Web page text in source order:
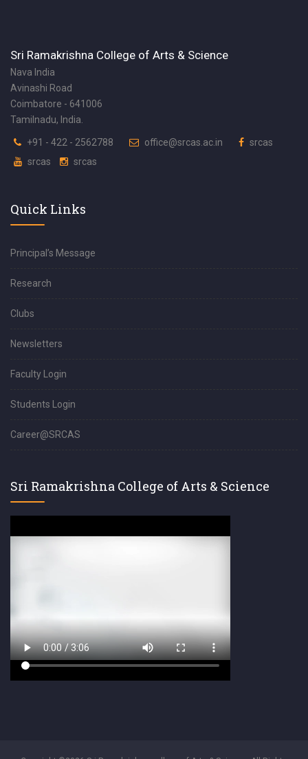
Sri Ramakrishna College of Arts & Science
Nava India
Avinashi Road
Coimbatore - 641006
Tamilnadu, India.
+91 - 422 - 2562788 office@srcas.ac.in
srcas
srcas
srcas
Quick Links
Principal’s Message
Research
Clubs
Newsletters
Faculty Login
Students Login
Career@SRCAS
Sri Ramakrishna College of Arts & Science